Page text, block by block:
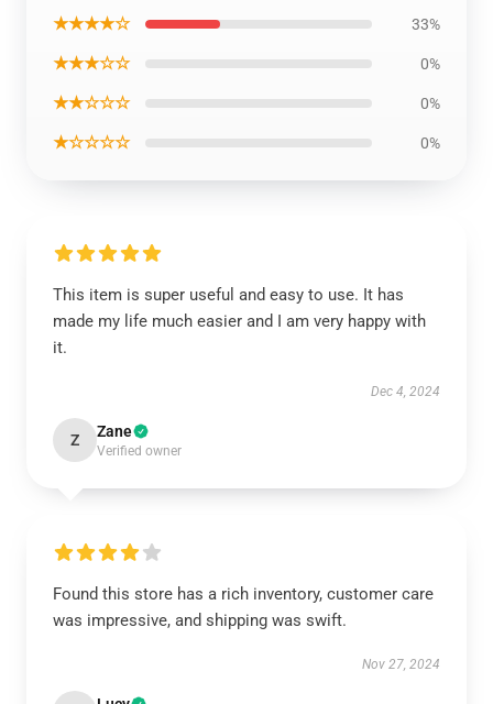
★★★★☆ 33%
★★★☆☆ 0%
★★☆☆☆ 0%
★☆☆☆☆ 0%
This item is super useful and easy to use. It has
made my life much easier and I am very happy with
it.
Dec 4, 2024
Z Zane
Verified owner
Found this store has a rich inventory, customer care
was impressive, and shipping was swift.
Nov 27, 2024